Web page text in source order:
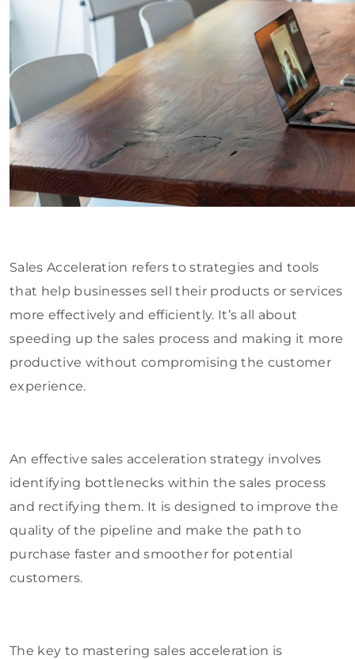
Sales Acceleration refers to strategies and tools
that help businesses sell their products or services
more effectively and efficiently. It’s all about
speeding up the sales process and making it more
productive without compromising the customer
experience.
An effective sales acceleration strategy involves
identifying bottlenecks within the sales process
and rectifying them. It is designed to improve the
quality of the pipeline and make the path to
purchase faster and smoother for potential
customers.
The key to mastering sales acceleration is